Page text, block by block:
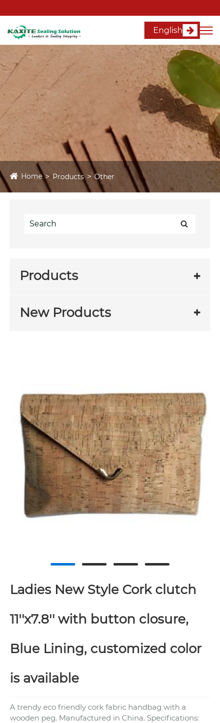
English
Home Products Other
Products
New Products
Ladies New Style Cork clutch
11''x7.8'' with button closure,
Blue Lining, customized color
is available
A trendy eco friendly cork fabric handbag with a
wooden peg. Manufactured in China. Specifications: